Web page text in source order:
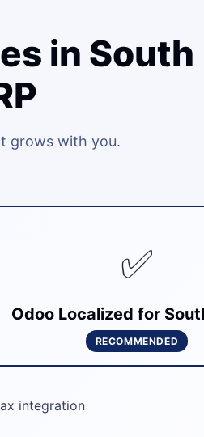
in South
grows with you.
✅
Odoo Localized for
RECOMMENDED
integration